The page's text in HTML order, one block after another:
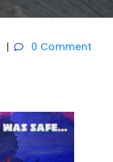
0 Comment